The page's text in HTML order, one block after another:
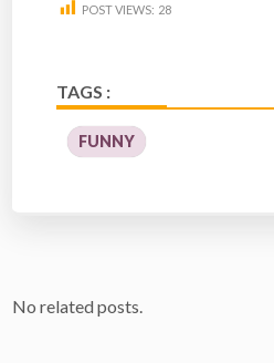
POST VIEWS: 28
TAGS :
FUNNY
No related posts.